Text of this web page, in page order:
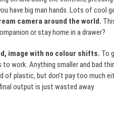
have big man hands. Lots of cool
camera around the world.
or stay home in a drawer?
image with no colour shifts. To
work. Anything smaller and bad
of plastic, but don’t pay too much
output is just wasted away.